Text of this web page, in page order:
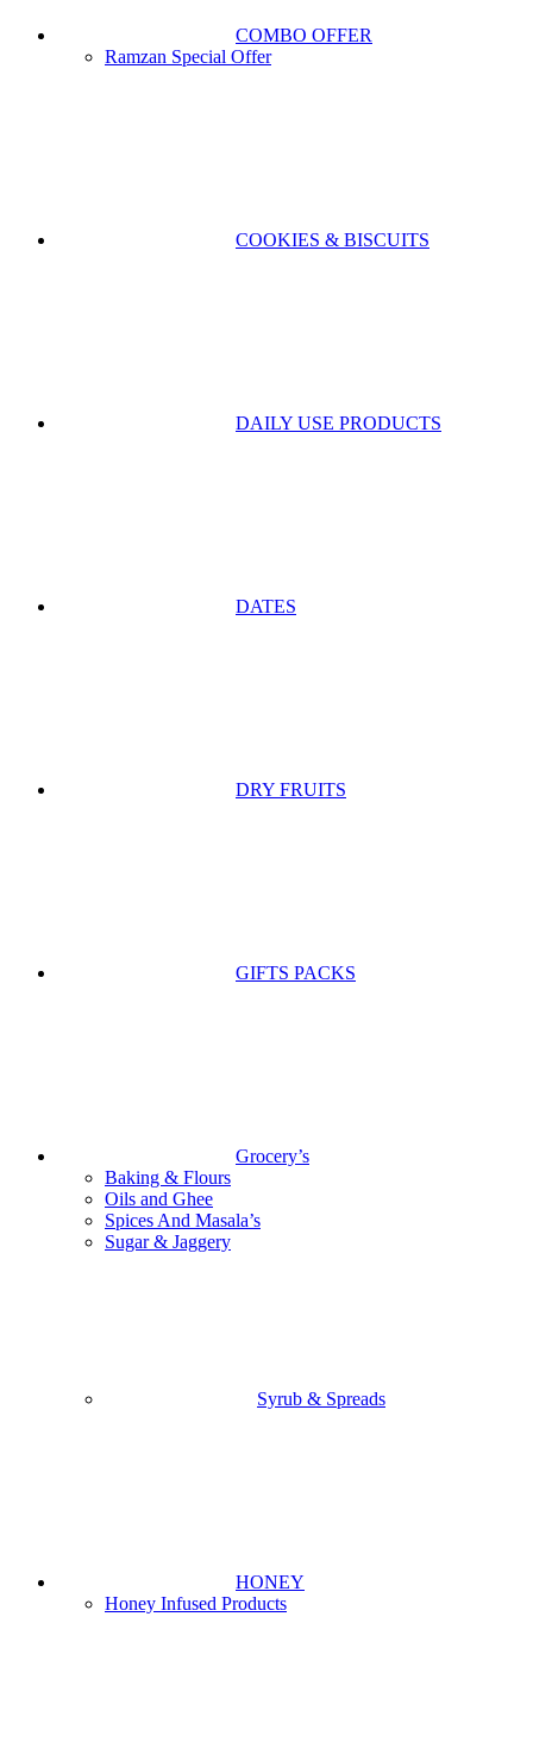
COMBO OFFER
Ramzan Special Offer
COOKIES & BISCUITS
DAILY USE PRODUCTS
DATES
DRY FRUITS
GIFTS PACKS
Grocery’s
Baking & Flours
Oils and Ghee
Spices And Masala’s
Sugar & Jaggery
Syrub & Spreads
HONEY
Honey Infused Products